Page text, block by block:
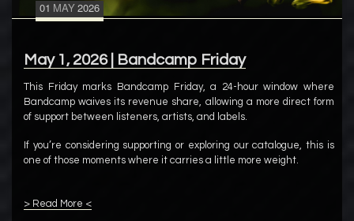
01 MAY2026
May 1, 2026 | Bandcamp Friday
This Friday marks Bandcamp Friday, a 24-hour window where
Bandcamp waives its revenue share, allowing a more direct form
of support between listeners, artists, and labels.
If you’re considering supporting or exploring our catalogue, this is
one of those moments where it carries a little more weight.
> Read More <